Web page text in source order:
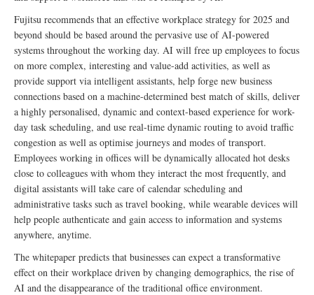
Fujitsu recommends that an effective workplace strategy for 2025 and
beyond should be based around the pervasive use of AI-powered
systems throughout the working day. AI will free up employees to focus
on more complex, interesting and value-add activities, as well as
provide support via intelligent assistants, help forge new business
connections based on a machine-determined best match of skills, deliver
a highly personalised, dynamic and context-based experience for work-
day task scheduling, and use real-time dynamic routing to avoid traffic
congestion as well as optimise journeys and modes of transport.
Employees working in offices will be dynamically allocated hot desks
close to colleagues with whom they interact the most frequently, and
digital assistants will take care of calendar scheduling and
administrative tasks such as travel booking, while wearable devices will
help people authenticate and gain access to information and systems
anywhere, anytime.
The whitepaper predicts that businesses can expect a transformative
effect on their workplace driven by changing demographics, the rise of
AI and the disappearance of the traditional office environment.